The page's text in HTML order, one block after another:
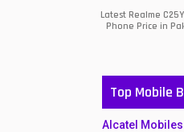
Latest Realme
Phone Price in
Top Mobile
Alcatel Mobiles